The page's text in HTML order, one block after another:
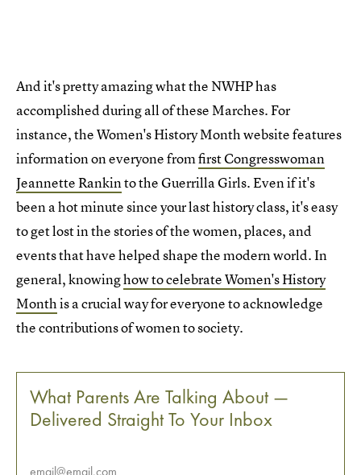
And it's pretty amazing what the NWHP has
accomplished during all of these Marches. For
instance, the Women's History Month website features
information on everyone fromfirst Congresswoman
Jeannette Rankinto the Guerrilla Girls. Even if it's
been a hot minute since your last history class, it's easy
to get lost in the stories of the women, places, and
events that have helped shape the modern world. In
general, knowinghow to celebrate Women's History
Monthis a crucial way for everyone to acknowledge
the contributions of women to society.
What Parents Are Talking About —
Delivered Straight To Your Inbox